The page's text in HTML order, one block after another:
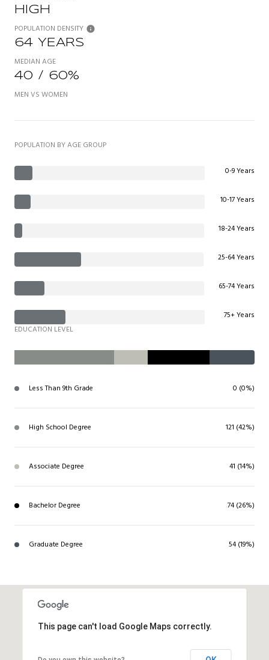
HIGH
POPULATION DENSITY
64 YEARS
MEDIAN AGE
40 / 60%
MEN VS WOMEN
POPULATION BY AGE GROUP
0-9 Years
10-17 Years
18-24 Years
25-64 Years
65-74 Years
75+ Years
EDUCATION LEVEL
Less Than 9th Grade 0 (0%)
High School Degree 121 (42%)
Associate Degree 41 (14%)
Bachelor Degree 74 (26%)
Graduate Degree 54 (19%)
This page can't load Google Maps correctly.